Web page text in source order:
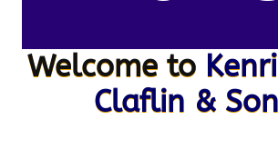
Welcome to
Claflin & Son